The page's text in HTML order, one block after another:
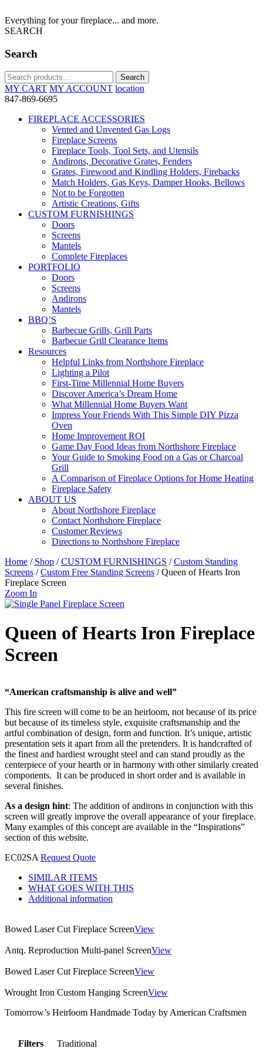
Everything for your fireplace... and more.
SEARCH
Search
Search
for:
Search
MY CART MY ACCOUNT location
847-869-6695
FIREPLACE ACCESSORIES
Vented and Unvented Gas Logs
Fireplace Screens
Fireplace Tools, Tool Sets, and Utensils
Andirons, Decorative Grates, Fenders
Grates, Firewood and Kindling Holders, Firebacks
Match Holders, Gas Keys, Damper Hooks, Bellows
Not to be Forgotten
Artistic Creations, Gifts
CUSTOM FURNISHINGS
Doors
Screens
Mantels
Complete Fireplaces
PORTFOLIO
Doors
Screens
Andirons
Mantels
BBQ’S
Barbecue Grills, Grill Parts
Barbecue Grill Clearance Items
Resources
Helpful Links from Northshore Fireplace
Lighting a Pilot
First-Time Millennial Home Buyers
Discover America’s Dream Home
What Millennial Home Buyers Want
Impress Your Friends With This Simple DIY Pizza
Oven
Home Improvement ROI
Game Day Food Ideas from Northshore Fireplace
Your Guide to Smoking Food on a Gas or Charcoal
Grill
A Comparison of Fireplace Options for Home Heating
Fireplace Safety
ABOUT US
About Northshore Fireplace
Contact Northshore Fireplace
Customer Reviews
Directions to Northshore Fireplace
Home / Shop /CUSTOM FURNISHINGS /Custom Standing
Screens /Custom Free Standing Screens / Queen of Hearts Iron
Fireplace Screen
Zoom In
Queen of Hearts Iron Fireplace
Screen
“American craftsmanship is alive and well”
This fire screen will come to be an heirloom, not because of its price
but because of its timeless style, exquisite craftsmanship and the
artful combination of design, form and function. It’s unique, artistic
presentation sets it apart from all the pretenders. It is handcrafted of
the finest and hardiest wrought steel and can stand proudly as the
centerpiece of your hearth or in harmony with other similarly created
components. It can be produced in short order and is available in
several finishes.
As a design hint: The addition of andirons in conjunction with this
screen will greatly improve the overall appearance of your fireplace.
Many examples of this concept are available in the “Inspirations”
section of this website.
EC02SA Request Quote
SIMILAR ITEMS
WHAT GOES WITH THIS
Additional information
Bowed Laser Cut Fireplace ScreenView
Antq. Reproduction Multi-panel ScreenView
Bowed Laser Cut Fireplace ScreenView
Wrought Iron Custom Hanging ScreenView
Tomorrow’s Heirloom Handmade Today by American Craftsmen
Filters Traditional